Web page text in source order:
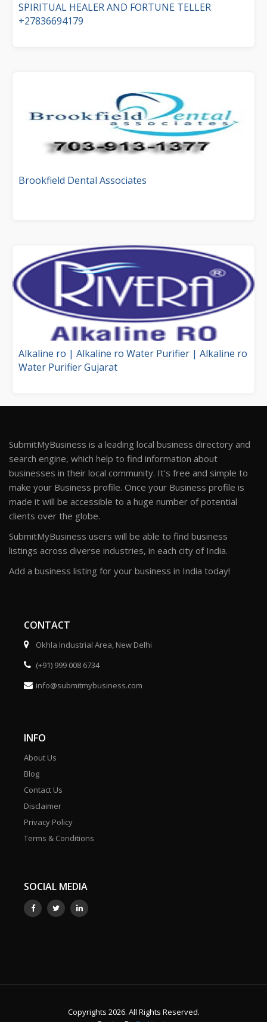
SPIRITUAL HEALER AND FORTUNE TELLER
+27836694179
Brookfield Dental Associates
Alkaline ro | Alkaline ro Water Purifier | Alkaline ro
Water Purifier Gujarat
SubmitMyBusiness is a leading local business directory and
search engine, which help to find information about
businesses in their local community. It's free and simple to
make your Business profile. Once your Business profile is
made it will be accessible to a huge number of potential
clients over the globe.
SubmitMyBusiness users will be able to find business
listings across diverse industries, in each city of India.
Add a business listing for your business in India today!
CONTACT
Okhla Industrial Area, New Delhi
(+91) 999 008 6734
info@submitmybusiness.com
INFO
About Us
Blog
Contact Us
Disclaimer
Privacy Policy
Terms & Conditions
SOCIAL MEDIA
Copyrights 2026. All Rights Reserved.